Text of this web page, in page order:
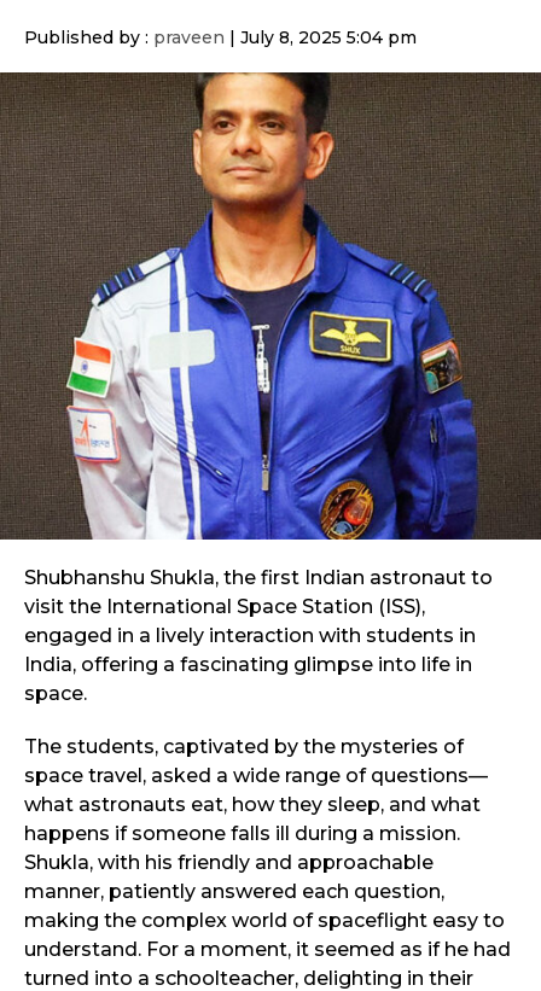
Published by : praveen July 8, 2025 5:04 pm
Shubhanshu Shukla, the first Indian astronaut to
visit the International Space Station (ISS),
engaged in a lively interaction with students in
India, offering a fascinating glimpse into life in
space.
The students, captivated by the mysteries of
space travel, asked a wide range of questions—
what astronauts eat, how they sleep, and what
happens if someone falls ill during a mission.
Shukla, with his friendly and approachable
manner, patiently answered each question,
making the complex world of spaceflight easy to
understand. For a moment, it seemed as if he had
turned into a schoolteacher, delighting in their